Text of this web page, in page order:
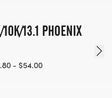
FIND OUT MORE @
13.1 PHOENIX
- $54.00